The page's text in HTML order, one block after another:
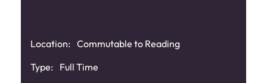
Location: Commutable to Reading
Type:
Full Time